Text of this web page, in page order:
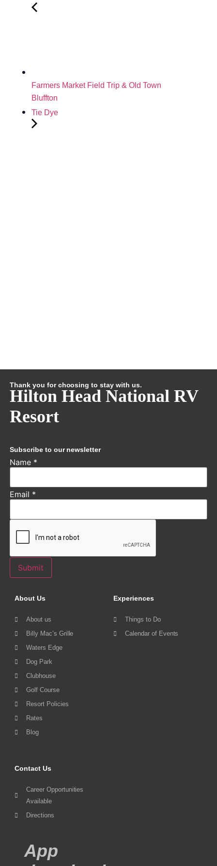
Farmers Market Field Trip & Old Town
Bluffton
Tie Dye
Thank you for choosing to stay with us.
Hilton Head National RV
Resort
Subscribe to our newsletter
Name *
Email *
Submit
About Us
About us
Billy Mac’s Grille
Waters Edge
Dog Park
Clubhouse
Golf Course
Resort Policies
Rates
Blog
Experiences
Things to Do
Calendar of Events
Contact Us
Career Opportunities
Available
Directions
App